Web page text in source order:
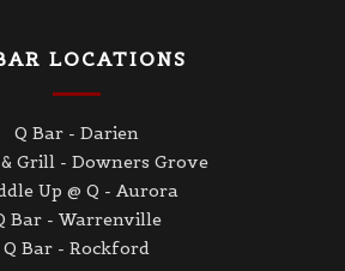
LOCATIONS
Q Bar - Darien
& Grill - Downers Grove
Up @ Q - Aurora
Bar - Warrenville
Q Bar - Rockford